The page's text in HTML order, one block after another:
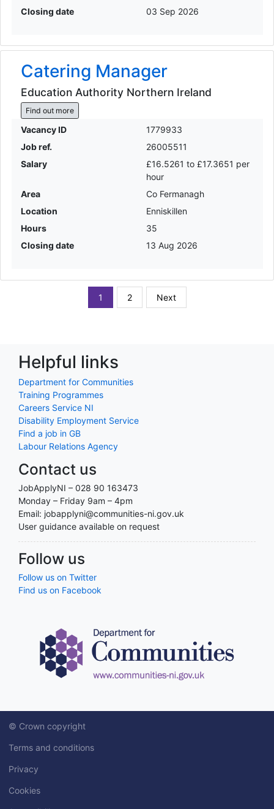
Closing date
03 Sep 2026
Catering Manager
Education Authority Northern Ireland
Find out more
Vacancy ID
1779933
Job ref.
26005511
Salary
£16.5261 to £17.3651 per
hour
Area
Co Fermanagh
Location
Enniskillen
Hours
35
Closing date
13 Aug 2026
1 2 Next
Helpful links
Department for Communities
Training Programmes
Careers Service NI
Disability Employment Service
Find a job in GB
Labour Relations Agency
Contact us
JobApplyNI – 028 90 163473
Monday – Friday 9am – 4pm
Email: jobapplyni@communities-ni.gov.uk
User guidance available on request
Follow us
Follow us on Twitter
Find us on Facebook
© Crown copyright
Terms and conditions
Privacy
Cookies